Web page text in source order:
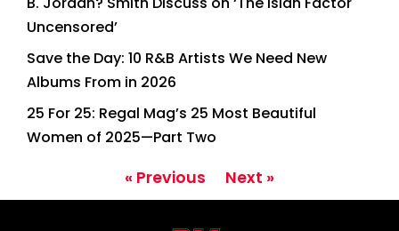
Uncensored’
Save the Day: 10 R&B Artists We Need New
Albums From in 2026
25 For 25: Regal Mag’s 25 Most Beautiful
Women of 2025—Part Two
« Previous Next »